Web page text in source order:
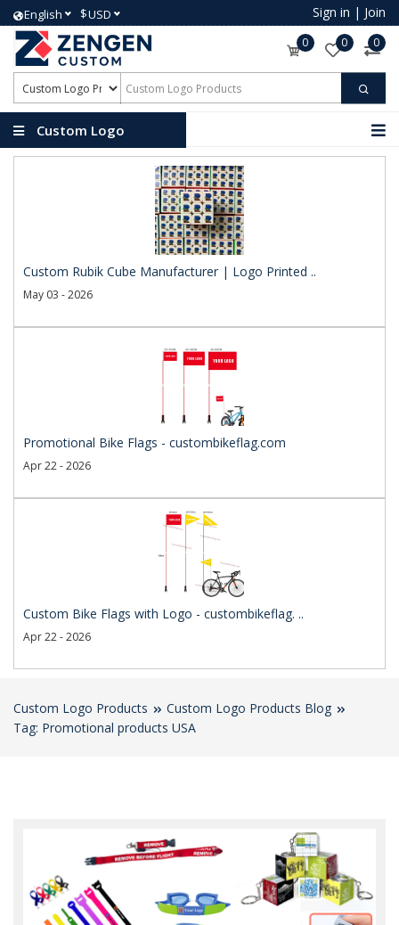
English $USD Sign in | Join
0 0 0
Custom Logo
Custom Rubik Cube Manufacturer | Logo Printed ..
May 03 - 2026
Promotional Bike Flags - custombikeflag.com
Apr 22 - 2026
Custom Bike Flags with Logo - custombikeflag. ..
Apr 22 - 2026
Custom Logo Products
Custom Logo Products Blog
Tag: Promotional products USA